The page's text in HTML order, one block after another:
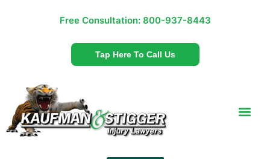
Free Consultation: 800-937-8443
Tap Here To Call Us